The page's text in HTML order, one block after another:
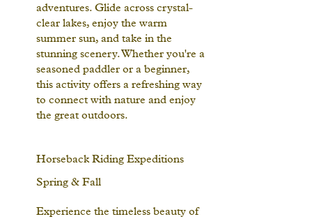
adventures. Glide across crystal-
clear lakes, enjoy the warm
summer sun, and take in the
stunning scenery. Whether you're a
seasoned paddler or a beginner,
this activity offers a refreshing way
to connect with nature and enjoy
the great outdoors.
Horseback Riding Expeditions
Spring & Fall
Experience the timeless beauty of